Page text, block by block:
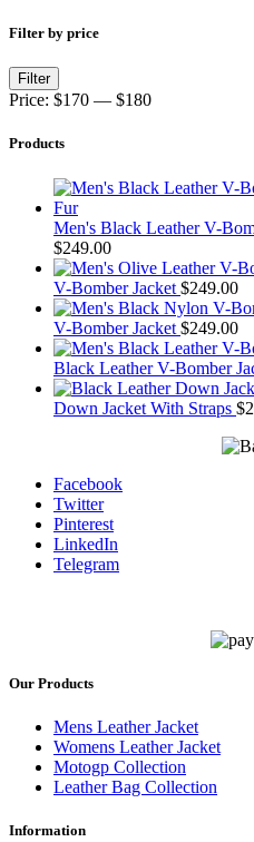
Filter by price
Min
price
Max
price
Filter
Price: $170 — $180
Products
Men's Black Leather V-
$249.00
V-Bomber Jacket $249.00
V-Bomber Jacket $249.00
Black Leather V-Bomber
Down Jacket With Straps $
Facebook
Twitter
Pinterest
LinkedIn
Telegram
Our Products
Mens Leather Jacket
Womens Leather Jacket
Motogp Collection
Leather Bag Collection
Information